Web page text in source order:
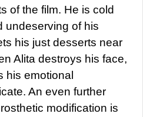
of the film. He is cold
undeserving of his
his just desserts near
Alita destroys his face,
his emotional
An even further
modification is